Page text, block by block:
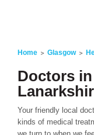
Home Glasgow
Doctors
Your friendly local
kinds of medical